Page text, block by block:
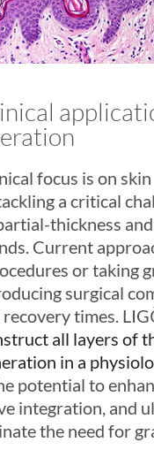
focus is on skin
a critical
thickness
Current
or taking
surgical
times.
all layers of
in a
potential to
integration, and
the need for